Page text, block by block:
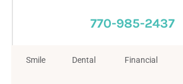
770-985-2437
Smile Dental Financial